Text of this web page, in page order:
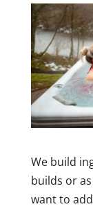
We build
builds or
want to